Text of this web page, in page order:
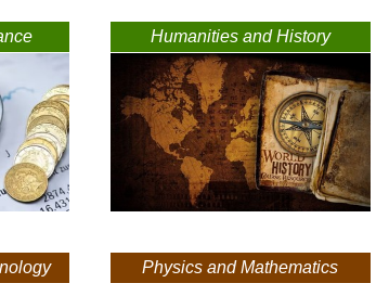
Humanities and History
Physics and Mathematics